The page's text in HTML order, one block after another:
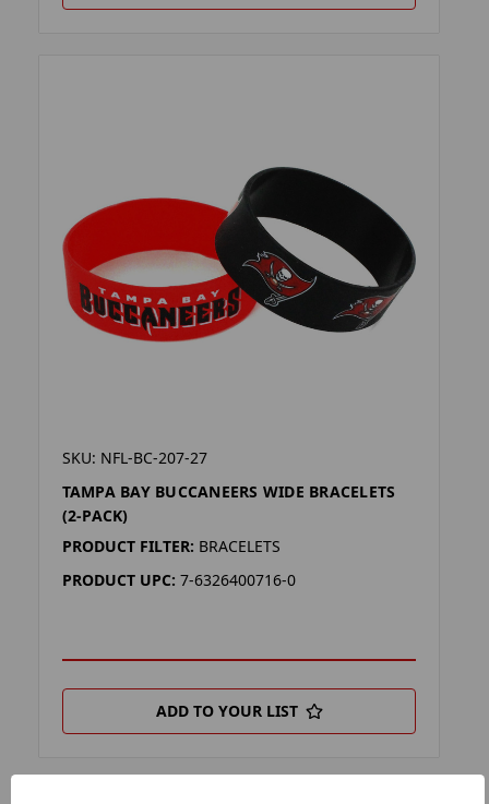
SKU: NFL-BC-207-27
TAMPA BAY BUCCANEERS WIDE BRACELETS
(2-PACK)
PRODUCT FILTER: BRACELETS
PRODUCT UPC: 7-6326400716-0
ADD TO YOUR LIST